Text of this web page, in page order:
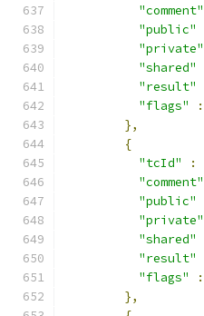
"comment"
"public"
"private"
"shared"
"result"
"flags"
:
},
{
"tcId"
:
"comment"
"public"
"private"
"shared"
"result"
"flags"
:
},